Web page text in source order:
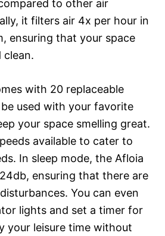
to other air
it filters air 4x per hour in
ensuring that your space
clean.
with 20 replaceable
used with your favorite
your space smelling great.
available to cater to
In sleep mode, the Afloia
ensuring that there are
You can even
lights and set a timer for
your leisure time without